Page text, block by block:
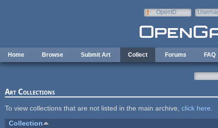
OpenID
Home Browse Submit Art Collect Forums FAQ
Art Collections
To view collections that are not listed in the main archive, click here
Collection